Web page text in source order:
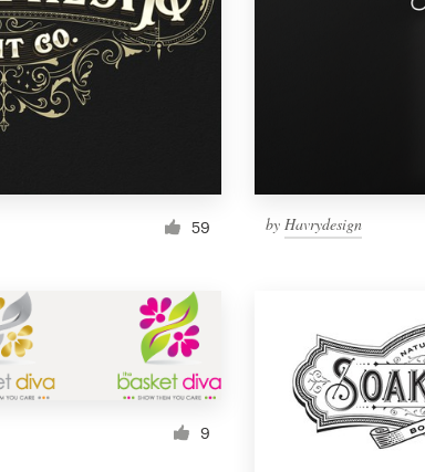
59 byHavrydesign
9